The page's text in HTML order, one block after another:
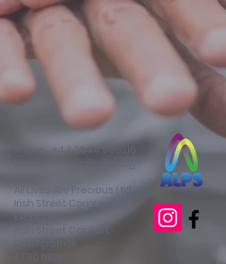
Phone:+44 2844 898216
info@alpsltd.org
All Lives Are Precious Ltd
Irish Street Community
Irish Street Car Park
Downpatrick
BT30 6BW